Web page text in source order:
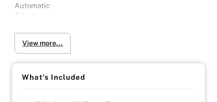
Automatic
7 Seats
WITH RISING FUEL PRICES DRIVING AROUND TOWN
HAS BEEN HARDER AND LESS ECONOMICAL
HOWEVER WITH A FUEL CONSUMPTION RATING OF
8.6 LITRE PER 100 KMS THE CHOICE HAS NEVER
BEEN EASIER.
View more...
What's Included